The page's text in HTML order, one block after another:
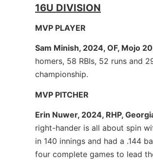
16U DIVISION
MVP PLAYER
Sam Minish, 2024, OF, Mojo
homers, 58 RBIs, 52 runs and
championship.
MVP PITCHER
Erin Nuwer, 2024, RHP,
right-hander is all about spin
in 140 innings and had a .144
four complete games to lead